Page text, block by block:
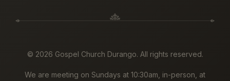
© 2026 Gospel Church Durango. All rights reserved.
We are meeting on Sundays at 10:30am, in-person, at